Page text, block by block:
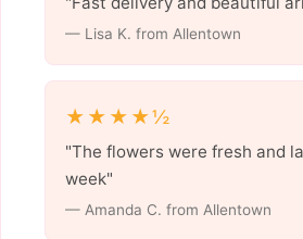
— Lisa K. from Allentown
★★★★½
"The flowers were fresh and
week"
— Amanda C. from Allentown